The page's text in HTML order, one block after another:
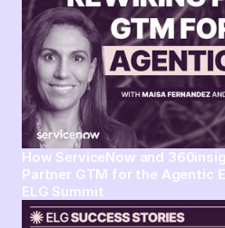
How ServiceNow and
Partner GTM for the Agentic
ELG Summit